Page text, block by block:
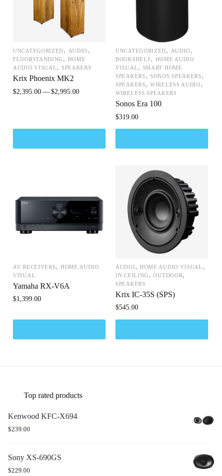
UNCATEGORIZED, AUDIO,
FLOORSTANDING, HOME
AUDIO VISUAL, SPEAKERS
Krix Phoenix MK2
$2,395.00 $2,995.00
UNCATEGORIZED, AUDIO,
BOOKSHELF, HOME AUDIO
VISUAL, SMART HOME
SPEAKERS,SONOS SPEAKERS,
SPEAKERS,WIRELESS AUDIO,
WIRELESS SPEAKERS
Sonos Era 100
$319.00
AV RECEIVERS, HOME AUDIO
VISUAL
Yamaha RX-V6A
$1,399.00
AUDIO, HOME AUDIO VISUAL ,
IN CEILING,OUTDOOR,
SPEAKERS
Krix IC-35S (SPS)
$545.00
Top rated products
Kenwood KFC-X694
$239.00
Sony XS-690GS
$229.00